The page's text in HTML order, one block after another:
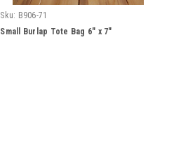
Sku: B906-71
Small Burlap Tote Bag 6" x 7"